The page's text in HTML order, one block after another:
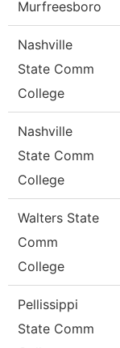
Murfreesboro
Nashville
State Comm
College
Nashville
State Comm
College
Walters State
Comm
College
Pellissippi
State Comm